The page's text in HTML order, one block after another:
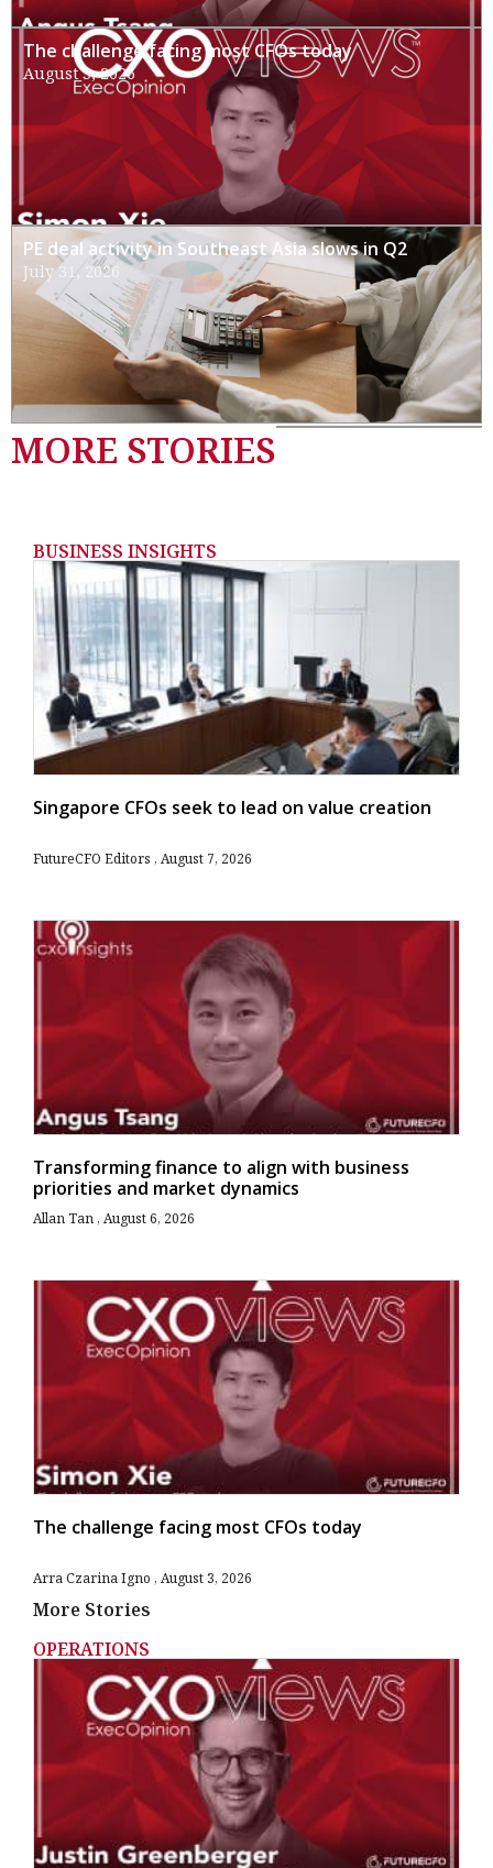
The challenge facing most CFOs today
August 3, 2026
PE deal activity in Southeast Asia slows in Q2
July 31, 2026
MORE STORIES
BUSINESS INSIGHTS
Singapore CFOs seek to lead on value creation
FutureCFO Editors August 7, 2026
Transforming finance to align with business
priorities and market dynamics
Allan Tan August 6, 2026
The challenge facing most CFOs today
Arra Czarina Igno August 3, 2026
More Stories
OPERATIONS